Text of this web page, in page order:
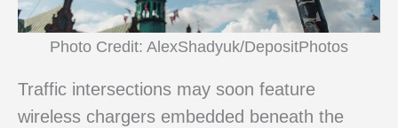
Photo Credit: AlexShadyuk/DepositPhotos
Traffic intersections may soon feature
wireless chargers embedded beneath the